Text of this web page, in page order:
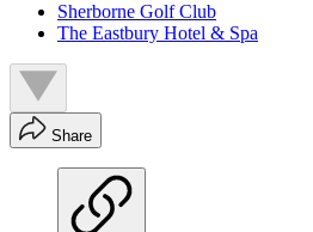
Sherborne Golf Club
The Eastbury Hotel & Spa
Share